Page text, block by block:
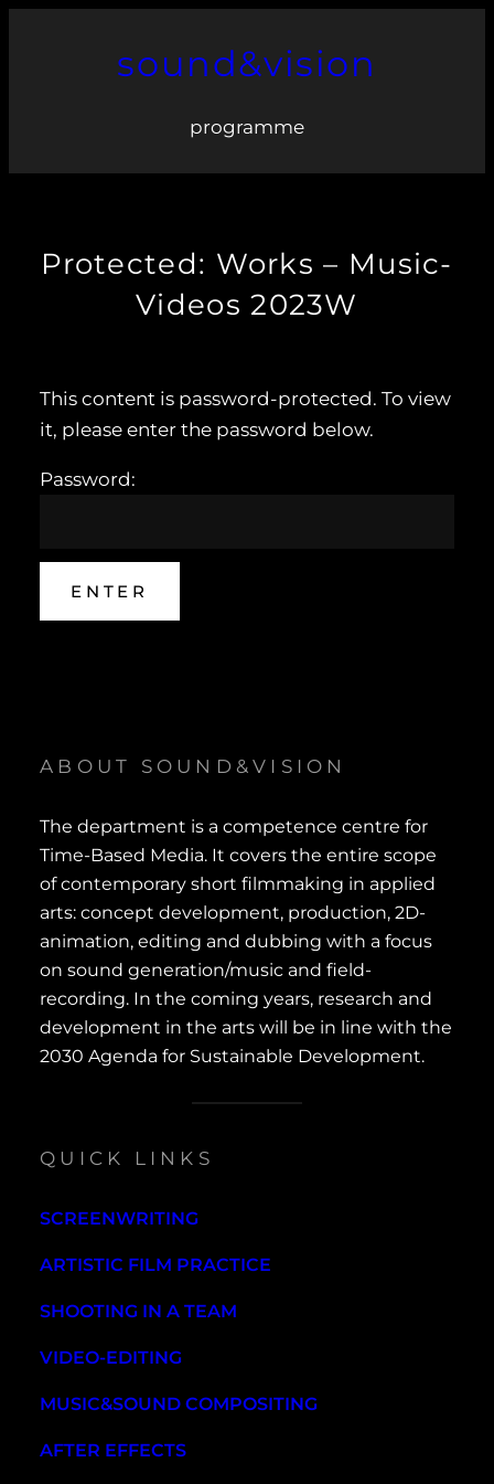
sound&vision
programme
Protected: Works – Music-
Videos 2023W
This content is password-protected. To view
it, please enter the password below.
Password:
ABOUT SOUND&VISION
The department is a competence centre for
Time-Based Media. It covers the entire scope
of contemporary short filmmaking in applied
arts: concept development, production, 2D-
animation, editing and dubbing with a focus
on sound generation/music and field-
recording. In the coming years, research and
development in the arts will be in line with the
2030 Agenda for Sustainable Development.
QUICK LINKS
SCREENWRITING
ARTISTIC FILM PRACTICE
SHOOTING IN A TEAM
VIDEO-EDITING
MUSIC&SOUND COMPOSITING
AFTER EFFECTS